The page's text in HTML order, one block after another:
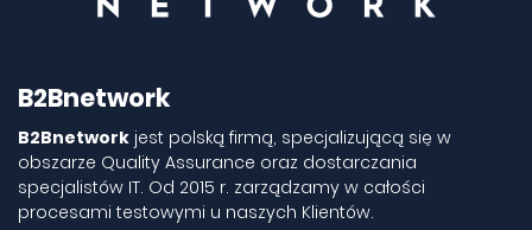
B2Bnetwork
B2Bnetwork jest polską firmą, specjalizującą się w
obszarze Quality Assurance oraz dostarczania
specjalistów IT. Od 2015 r. zarządzamy w całości
procesami testowymi u naszych Klientów.